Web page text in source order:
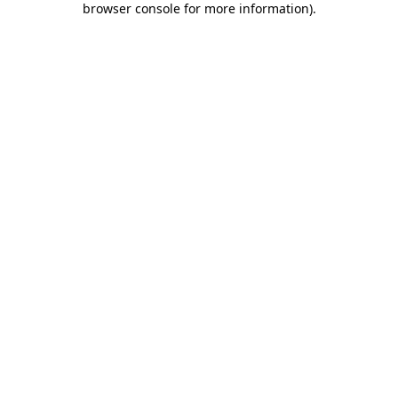
browser console for more information).